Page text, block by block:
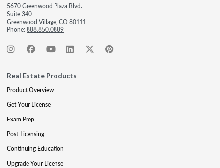
5670 Greenwood Plaza Blvd.
Suite 340
Greenwood Village, CO 80111
Phone:888.850.0889
Real Estate Products
Product Overview
Get Your License
Exam Prep
Post-Licensing
Continuing Education
Upgrade Your License